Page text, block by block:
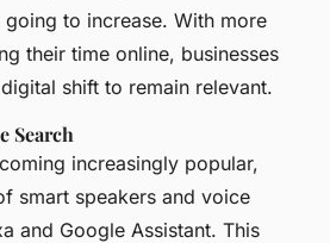
to increase. With more
their time online, businesses
shift to remain relevant.
Search
increasingly popular,
smart speakers and voice
and Google Assistant. This